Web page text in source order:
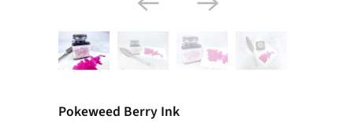
Pokeweed Berry Ink